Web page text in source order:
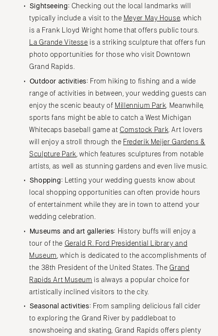
Sightseeing: Checking out the local landmarks will
typically include a visit to the Meyer May House, which
is a Frank Lloyd Wright home that offers public tours.
La Grande Vitesse is a striking sculpture that offers fun
photo opportunities for those who visit Downtown
Grand Rapids.
Outdoor activities: From hiking to fishing and a wide
range of activities in between, your wedding guests can
enjoy the scenic beauty of Millennium Park. Meanwhile,
sports fans might be able to catch a West Michigan
Whitecaps baseball game atComstock Park. Art lovers
will enjoy a stroll through the Frederik Meijer Gardens &
Sculpture Park , which features sculptures from notable
artists, as well as stunning gardens and even live music.
Shopping: Letting your wedding guests know about
local shopping opportunities can often provide hours
of entertainment while they are in town to attend your
wedding celebration.
Museums and art galleries: History buffs will enjoy a
tour of the Gerald R. Ford Presidential Library and
Museum , which is dedicated to the accomplishments of
the 38th President of the United States. TheGrand
Rapids Art Museum is always a popular choice for
artistically inclined visitors to the city.
Seasonal activities: From sampling delicious fall cider
to exploring the Grand River by paddleboat to
snowshoeing and skating, Grand Rapids offers plenty